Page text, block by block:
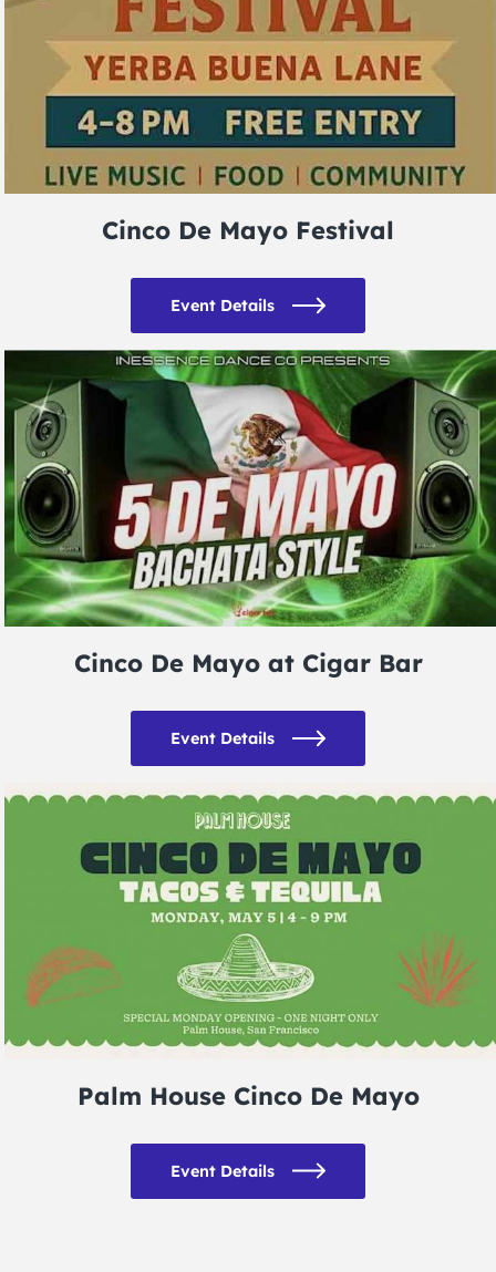
Cinco De Mayo Festival
Event Details
Cinco De Mayo at Cigar Bar
Event Details
Palm House Cinco De Mayo
Event Details